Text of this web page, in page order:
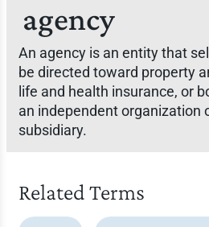
agency
An agency is an entity that
be directed toward property
life and health insurance, or
an independent organization
subsidiary.
Related Terms